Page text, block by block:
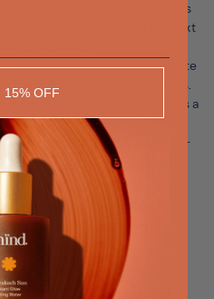
Vera, it ensures your bronze is
take your glow to the next
shimmer oil adds an immediate
and illuminating botanical oils.
combination not only provides a
the skin from environmental
gold standard for healthy, sun-
skin.
tested - Non-comedogenic
15% OFF